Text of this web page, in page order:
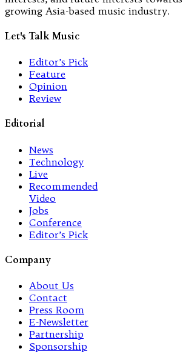
growing Asia-based music industry.
Let's Talk Music
Editor’s Pick
Feature
Opinion
Review
Editorial
News
Technology
Live
Recommended
Video
Jobs
Conference
Editor’s Pick
Company
About Us
Contact
Press Room
E-Newsletter
Partnership
Sponsorship